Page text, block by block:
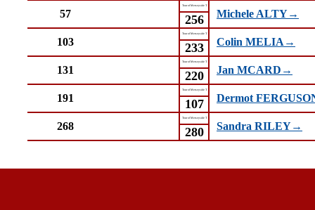
57
Tour of Merseyside T
Michele ALTY→
256
103
Tour of Merseyside T
Colin MELIA→
233
131
Tour of Merseyside T
Jan MCARD→
220
191
Tour of Merseyside T
Dermot
107
268
Tour of Merseyside T
Sandra RILEY→
280